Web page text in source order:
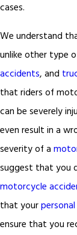
cases.
We understand
unlike other type
accidents, and
that riders of
can be severely
even result in a
severity of a
suggest that you
motorcycle
that your
ensure that you